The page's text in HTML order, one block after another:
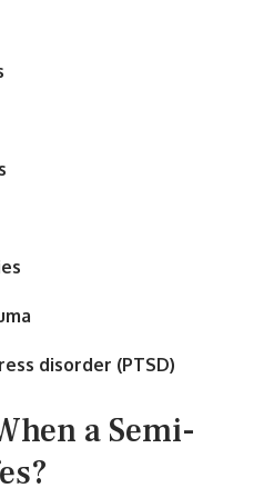
disorder (PTSD)
a Semi-